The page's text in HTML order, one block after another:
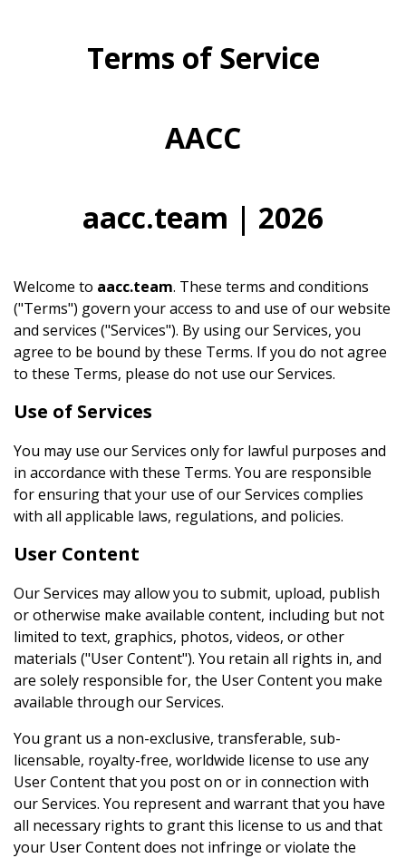
Terms of Service
AACC
aacc.team | 2026
Welcome to aacc.team. These terms and conditions
("Terms") govern your access to and use of our website
and services ("Services"). By using our Services, you
agree to be bound by these Terms. If you do not agree
to these Terms, please do not use our Services.
Use of Services
You may use our Services only for lawful purposes and
in accordance with these Terms. You are responsible
for ensuring that your use of our Services complies
with all applicable laws, regulations, and policies.
User Content
Our Services may allow you to submit, upload, publish
or otherwise make available content, including but not
limited to text, graphics, photos, videos, or other
materials ("User Content"). You retain all rights in, and
are solely responsible for, the User Content you make
available through our Services.
You grant us a non-exclusive, transferable, sub-
licensable, royalty-free, worldwide license to use any
User Content that you post on or in connection with
our Services. You represent and warrant that you have
all necessary rights to grant this license to us and that
your User Content does not infringe or violate the